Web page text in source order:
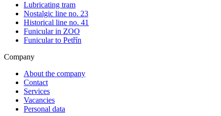
Lubricating tram
Nostalgic line no. 23
Historical line no. 41
Funicular in ZOO
Funicular to Petřín
Company
About the company
Contact
Services
Vacancies
Personal data